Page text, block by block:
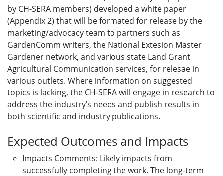
by CH-SERA members) developed a white paper
(Appendix 2) that will be formated for release by the
marketing/advocacy team to partners such as
GardenComm writers, the National Extesion Master
Gardener network, and various state Land Grant
Agricultural Communication services, for relesae in
various outlets. Where information on suggested
topics is lacking, the CH-SERA will engage in research to
address the industry’s needs and publish results in
both scientific and industry publications.
Expected Outcomes and Impacts
Impacts Comments: Likely impacts from
successfully completing the work. The long-term